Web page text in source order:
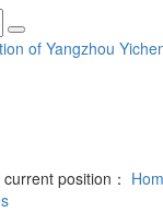
of Yangzhou
position：